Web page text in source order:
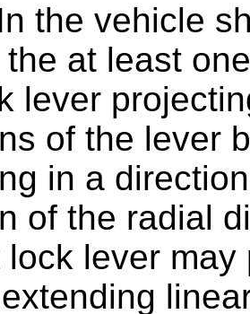
the vehicle
at least
lever
of the lever
in a
of the radial
lever